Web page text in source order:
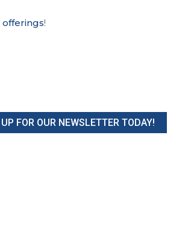
!
FOR OUR NEWSLETTER TODAY!